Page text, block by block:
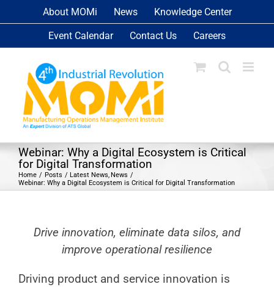
to
About MOMi News Knowledge Center
Event Calendar Contact Us Careers
Webinar: Why a Digital Ecosystem is Critical
for Digital Transformation
Home Posts Latest News News
Webinar: Why a Digital Ecosystem is Critical for Digital Transformation
Drive innovation, eliminate data silos, and
improve operational resilience
Driving product and service innovation is